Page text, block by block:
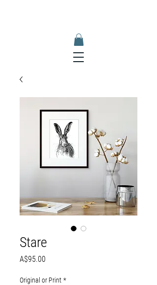
Stare
A$95.00
Original or Print *